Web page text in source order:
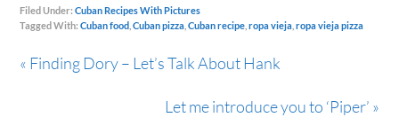
Filed Under:Cuban Recipes With Pictures
Tagged With:Cuban food ,Cuban pizza ,Cuban recipe ,ropa vieja ,ropa vieja pizza
« Finding Dory – Let’s Talk About Hank
Let me introduce you to ‘Piper’ »